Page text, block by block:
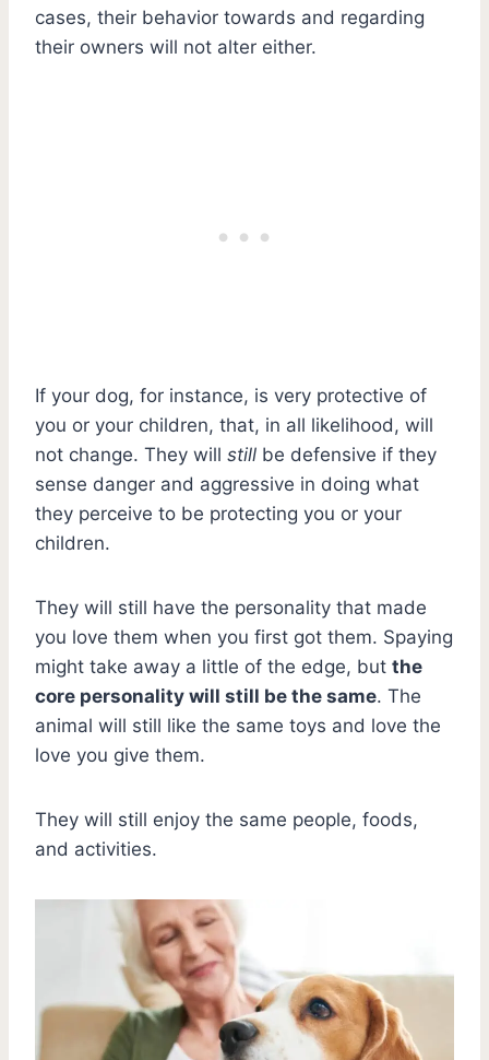
cases, their behavior towards and regarding
their owners will not alter either.
If your dog, for instance, is very protective of
you or your children, that, in all likelihood, will
not change. They will still be defensive if they
sense danger and aggressive in doing what
they perceive to be protecting you or your
children.
They will still have the personality that made
you love them when you first got them. Spaying
might take away a little of the edge, but the
core personality will still be the same. The
animal will still like the same toys and love the
love you give them.
They will still enjoy the same people, foods,
and activities.